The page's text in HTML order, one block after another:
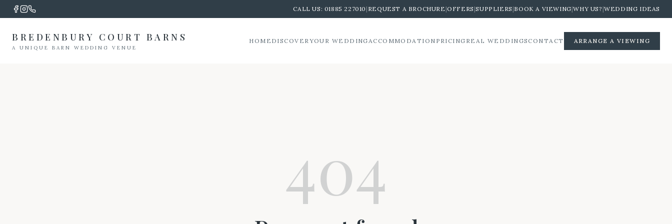
CALL US: 01885 227010 | REQUEST A BROCHURE |OFFERS |SUPPLIERS |BOOK A VIEWING|WHY US? |WEDDING IDEAS
BREDENBURY COURT BARNS
A UNIQUE BARN WEDDING VENUE
HOME DISCOVER YOUR WEDDING ACCOMMODATION PRICING REAL WEDDINGSCONTACT ARRANGE A VIEWING
404